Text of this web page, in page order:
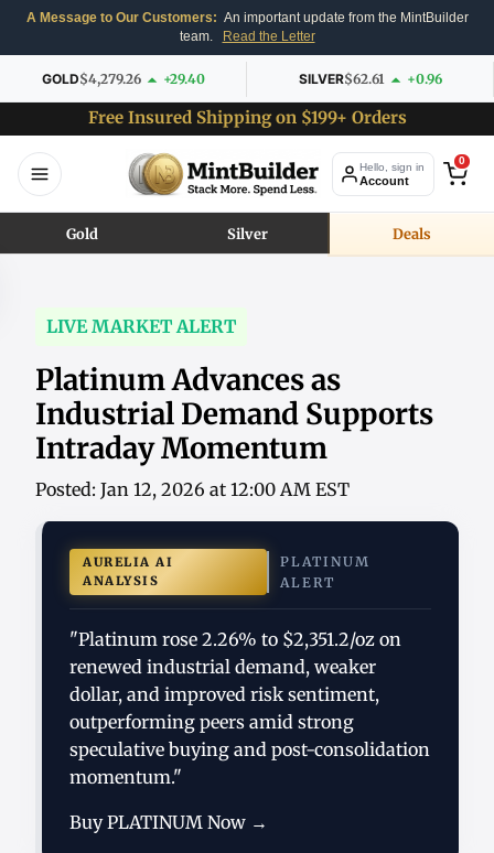
A Message to Our Customers: An important update from the MintBuilder
team.
Read the Letter
GOLD$4,279.26 +29.40 SILVER$62.61 +0.96
Free Insured Shipping on $199+ Orders
Hello, sign in
Account
0
Gold Silver Deals
LIVE MARKET ALERT
Platinum Advances as
Industrial Demand Supports
Intraday Momentum
Posted: Jan 12, 2026 at 12:00 AM EST
AURELIA AI
ANALYSIS
PLATINUM
ALERT
"Platinum rose 2.26% to $2,351.2/oz on
renewed industrial demand, weaker
dollar, and improved risk sentiment,
outperforming peers amid strong
speculative buying and post-consolidation
momentum."
Buy PLATINUM Now →